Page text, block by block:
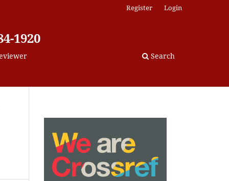
1920
Search
Register Login